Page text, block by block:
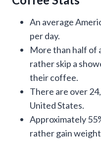
An average
per day.
More than half of
rather skip a
their coffee.
There are over
United States.
Approximately
rather gain